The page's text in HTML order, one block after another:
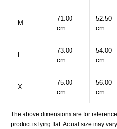
M
71.00
cm
52.50
cm
L
73.00
cm
54.00
cm
XL
75.00
cm
56.00
cm
The above dimensions are for
product is lying flat. Actual size may